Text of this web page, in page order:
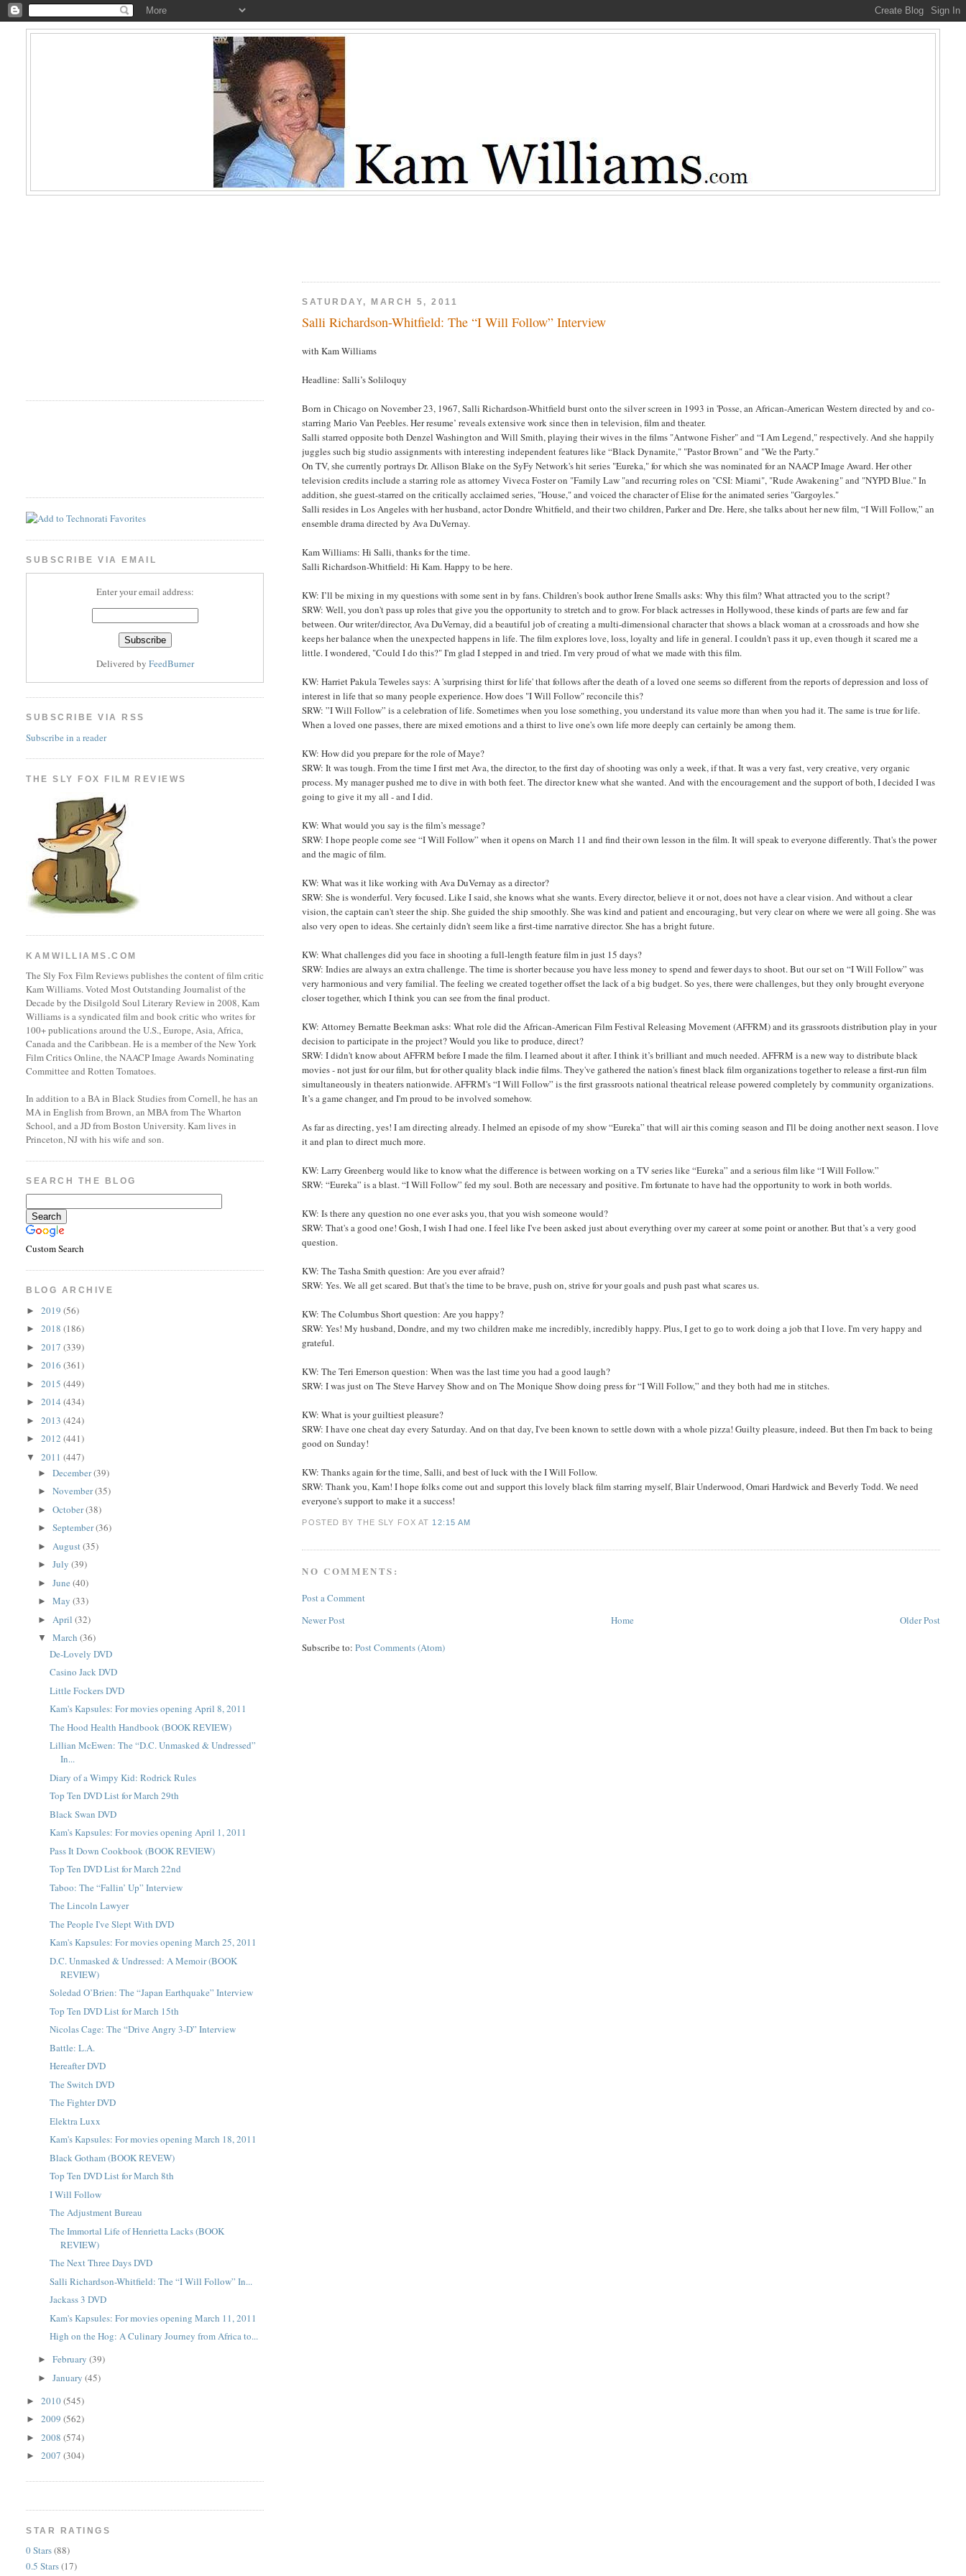
SATURDAY, MARCH 5, 2011
Salli Richardson-Whitfield: The “I Will Follow” Interview
with Kam Williams
Headline: Salli’s Soliloquy
Born in Chicago on November 23, 1967, Salli Richardson-Whitfield burst onto the silver screen in 1993 in 'Posse, an African-American Western directed by and co-
starring Mario Van Peebles. Her resume’ reveals extensive work since then in television, film and theater.
Salli starred opposite both Denzel Washington and Will Smith, playing their wives in the films "Antwone Fisher" and “I Am Legend," respectively. And she happily
juggles such big studio assignments with interesting independent features like “Black Dynamite," "Pastor Brown" and "We the Party."
On TV, she currently portrays Dr. Allison Blake on the SyFy Network's hit series "Eureka," for which she was nominated for an NAACP Image Award. Her other
television credits include a starring role as attorney Viveca Foster on "Family Law "and recurring roles on "CSI: Miami", "Rude Awakening" and "NYPD Blue." In
addition, she guest-starred on the critically acclaimed series, "House," and voiced the character of Elise for the animated series "Gargoyles."
Salli resides in Los Angeles with her husband, actor Dondre Whitfield, and their two children, Parker and Dre. Here, she talks about her new film, “I Will Follow,” an
ensemble drama directed by Ava DuVernay.
Kam Williams: Hi Salli, thanks for the time.
Salli Richardson-Whitfield: Hi Kam. Happy to be here.
KW: I’ll be mixing in my questions with some sent in by fans. Children’s book author Irene Smalls asks: Why this film? What attracted you to the script?
SRW: Well, you don't pass up roles that give you the opportunity to stretch and to grow. For black actresses in Hollywood, these kinds of parts are few and far
between. Our writer/director, Ava DuVernay, did a beautiful job of creating a multi-dimensional character that shows a black woman at a crossroads and how she
keeps her balance when the unexpected happens in life. The film explores love, loss, loyalty and life in general. I couldn't pass it up, even though it scared me a
little. I wondered, "Could I do this?" I'm glad I stepped in and tried. I'm very proud of what we made with this film.
KW: Harriet Pakula Teweles says: A 'surprising thirst for life' that follows after the death of a loved one seems so different from the reports of depression and loss of
interest in life that so many people experience. How does "I Will Follow" reconcile this?
SRW: ”I Will Follow” is a celebration of life. Sometimes when you lose something, you understand its value more than when you had it. The same is true for life.
When a loved one passes, there are mixed emotions and a thirst to live one's own life more deeply can certainly be among them.
KW: How did you prepare for the role of Maye?
SRW: It was tough. From the time I first met Ava, the director, to the first day of shooting was only a week, if that. It was a very fast, very creative, very organic
process. My manager pushed me to dive in with both feet. The director knew what she wanted. And with the encouragement and the support of both, I decided I was
going to give it my all - and I did.
KW: What would you say is the film’s message?
SRW: I hope people come see “I Will Follow” when it opens on March 11 and find their own lesson in the film. It will speak to everyone differently. That's the power
and the magic of film.
KW: What was it like working with Ava DuVernay as a director?
SRW: She is wonderful. Very focused. Like I said, she knows what she wants. Every director, believe it or not, does not have a clear vision. And without a clear
vision, the captain can't steer the ship. She guided the ship smoothly. She was kind and patient and encouraging, but very clear on where we were all going. She was
also very open to ideas. She certainly didn't seem like a first-time narrative director. She has a bright future.
KW: What challenges did you face in shooting a full-length feature film in just 15 days?
SRW: Indies are always an extra challenge. The time is shorter because you have less money to spend and fewer days to shoot. But our set on “I Will Follow” was
very harmonious and very familial. The feeling we created together offset the lack of a big budget. So yes, there were challenges, but they only brought everyone
closer together, which I think you can see from the final product.
KW: Attorney Bernatte Beekman asks: What role did the African-American Film Festival Releasing Movement (AFFRM) and its grassroots distribution play in your
decision to participate in the project? Would you like to produce, direct?
SRW: I didn't know about AFFRM before I made the film. I learned about it after. I think it’s brilliant and much needed. AFFRM is a new way to distribute black
movies - not just for our film, but for other quality black indie films. They've gathered the nation's finest black film organizations together to release a first-run film
simultaneously in theaters nationwide. AFFRM's “I Will Follow” is the first grassroots national theatrical release powered completely by community organizations.
It’s a game changer, and I'm proud to be involved somehow.
As far as directing, yes! I am directing already. I helmed an episode of my show “Eureka” that will air this coming season and I'll be doing another next season. I love
it and plan to direct much more.
KW: Larry Greenberg would like to know what the difference is between working on a TV series like “Eureka” and a serious film like “I Will Follow.”
SRW: “Eureka” is a blast. “I Will Follow” fed my soul. Both are necessary and positive. I'm fortunate to have had the opportunity to work in both worlds.
KW: Is there any question no one ever asks you, that you wish someone would?
SRW: That's a good one! Gosh, I wish I had one. I feel like I've been asked just about everything over my career at some point or another. But that’s a very good
question.
KW: The Tasha Smith question: Are you ever afraid?
SRW: Yes. We all get scared. But that's the time to be brave, push on, strive for your goals and push past what scares us.
KW: The Columbus Short question: Are you happy?
SRW: Yes! My husband, Dondre, and my two children make me incredibly, incredibly happy. Plus, I get to go to work doing a job that I love. I'm very happy and
grateful.
KW: The Teri Emerson question: When was the last time you had a good laugh?
SRW: I was just on The Steve Harvey Show and on The Monique Show doing press for “I Will Follow,” and they both had me in stitches.
KW: What is your guiltiest pleasure?
SRW: I have one cheat day every Saturday. And on that day, I've been known to settle down with a whole pizza! Guilty pleasure, indeed. But then I'm back to being
good on Sunday!
KW: Thanks again for the time, Salli, and best of luck with the I Will Follow.
SRW: Thank you, Kam! I hope folks come out and support this lovely black film starring myself, Blair Underwood, Omari Hardwick and Beverly Todd. We need
everyone's support to make it a success!
POSTED BY THE SLY FOXAT 12:15 AM
NO COMMENTS:
Post a Comment
Newer Post
Older Post
Home
Subscribe to:Post Comments (Atom)
SUBSCRIBE VIA EMAIL
Enter your email address:
Delivered by FeedBurner
SUBSCRIBE VIA RSS
Subscribe in a reader
THE SLY FOX FILM REVIEWS
KAMWILLIAMS.COM
The Sly Fox Film Reviews publishes the content of film critic
Kam Williams. Voted Most Outstanding Journalist of the
Decade by the Disilgold Soul Literary Review in 2008, Kam
Williams is a syndicated film and book critic who writes for
100+ publications around the U.S., Europe, Asia, Africa,
Canada and the Caribbean. He is a member of the New York
Film Critics Online, the NAACP Image Awards Nominating
Committee and Rotten Tomatoes.
In addition to a BA in Black Studies from Cornell, he has an
MA in English from Brown, an MBA from The Wharton
School, and a JD from Boston University. Kam lives in
Princeton, NJ with his wife and son.
SEARCH THE BLOG
Custom Search
BLOG ARCHIVE
►2019(56)
►2018(186)
►2017(339)
►2016(361)
►2015(449)
►2014(434)
►2013(424)
►2012(441)
▼2011(447)
►December(39)
►November(35)
►October(38)
►September(36)
► August(35)
►July(39)
►June(40)
►May(33)
► April(32)
▼March(36)
De-Lovely DVD
Casino Jack DVD
Little Fockers DVD
Kam's Kapsules: For movies opening April 8, 2011
The Hood Health Handbook (BOOK REVIEW)
Lillian McEwen: The “D.C. Unmasked & Undressed”
In...
Diary of a Wimpy Kid: Rodrick Rules
Top Ten DVD List for March 29th
Black Swan DVD
Kam's Kapsules: For movies opening April 1, 2011
Pass It Down Cookbook (BOOK REVIEW)
Top Ten DVD List for March 22nd
Taboo: The “Fallin’ Up” Interview
The Lincoln Lawyer
The People I've Slept With DVD
Kam's Kapsules: For movies opening March 25, 2011
D.C. Unmasked & Undressed: A Memoir (BOOK
REVIEW)
Soledad O’Brien: The “Japan Earthquake” Interview
Top Ten DVD List for March 15th
Nicolas Cage: The “Drive Angry 3-D” Interview
Battle: L.A.
Hereafter DVD
The Switch DVD
The Fighter DVD
Elektra Luxx
Kam's Kapsules: For movies opening March 18, 2011
Black Gotham (BOOK REVEW)
Top Ten DVD List for March 8th
I Will Follow
The Adjustment Bureau
The Immortal Life of Henrietta Lacks (BOOK
REVIEW)
The Next Three Days DVD
Salli Richardson-Whitfield: The “I Will Follow” In...
Jackass 3 DVD
Kam's Kapsules: For movies opening March 11, 2011
High on the Hog: A Culinary Journey from Africa to...
►February(39)
►January(45)
►2010(545)
►2009(562)
►2008(574)
►2007(304)
STAR RATINGS
0 Stars(88)
0.5 Stars(17)